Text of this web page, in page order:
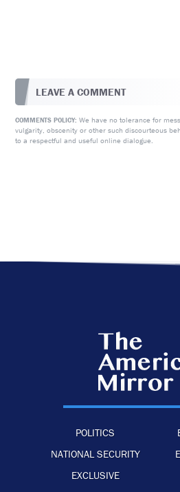
LEAVE A COMMENT
COMMENTS POLICY: We have no tolerance for
vulgarity, obscenity or other such discourteous
to a respectful and useful online dialogue.
POLITICS
NATIONAL SECURITY
EXCLUSIVE